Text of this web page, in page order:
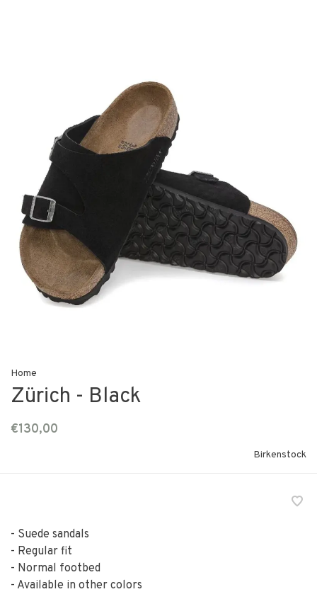
Home
Zürich - Black
€130,00
Birkenstock
- Suede sandals
- Regular fit
- Normal footbed
- Available in other colors